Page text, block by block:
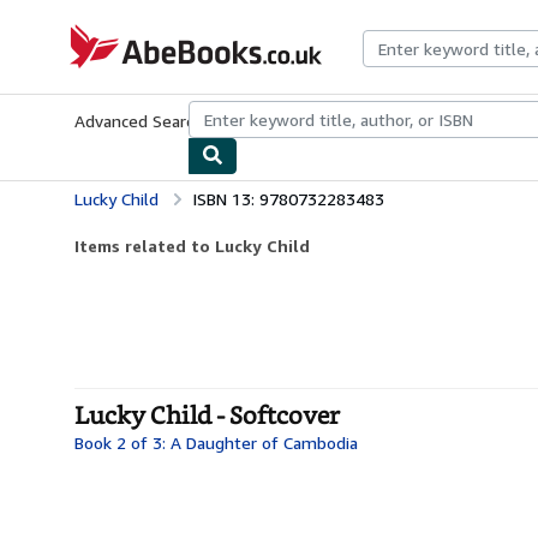
AbeBooks.co.uk
Advanced Search Browse CollectionsRare BooksArt &
Lucky Child ISBN 13: 9780732283483
Items related to Lucky Child
Lucky Child - Softcover
Book 2 of 3: A Daughter of Cambodia